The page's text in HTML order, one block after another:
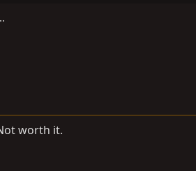
worth it.